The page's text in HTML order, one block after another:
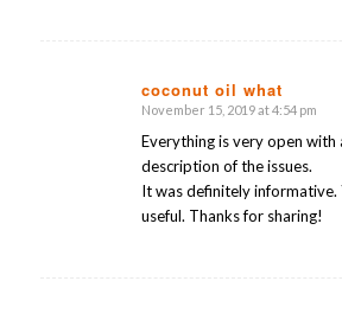
coconut oil what
says:
November 15, 2019 at 4:54 pm
Everything is very open with
description of the issues.
It was definitely informative.
useful. Thanks for sharing!